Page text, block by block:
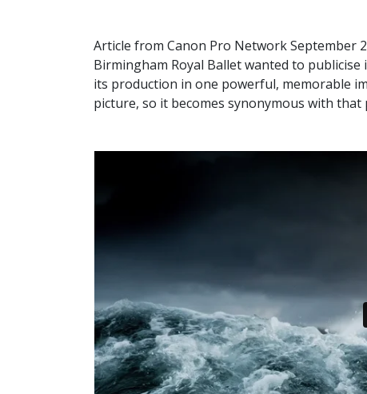
Article from Canon Pro Network September
Birmingham Royal Ballet wanted to
its production in one powerful, memorable
picture, so it becomes synonymous with that